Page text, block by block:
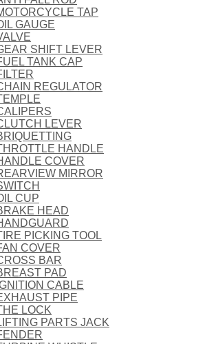
TAP
GAUGE
SHIFT LEVER
TANK CAP
REGULATOR
LEVER
HANDLE
COVER
MIRROR
CUP
HEAD
PICKING TOOL
COVER
BAR
PAD
CABLE
PIPE
LOCK
PARTS JACK